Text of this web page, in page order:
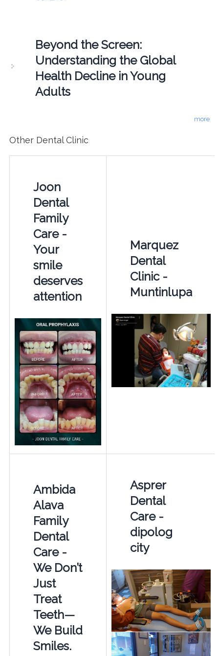
Beyond the Screen:
Understanding the Global
Health Decline in Young
Adults
more
Other Dental Clinic
Joon
Dental
Family
Care -
Your
smile
deserves
attention
Marquez
Dental
Clinic -
Muntinlupa
Ambida
Alava
Family
Dental
Care -
We Don’t
Just
Treat
Teeth—
We Build
Smiles.
Asprer
Dental
Care -
dipolog
city